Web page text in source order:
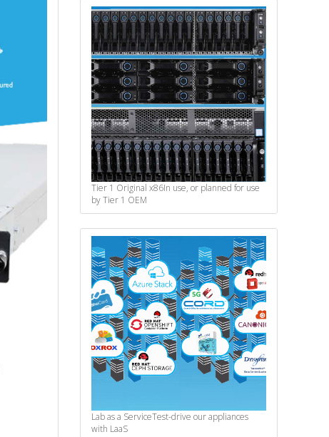
Tier 1 Original x86In use, or planned for use
by Tier 1 OEM
Lab as a ServiceTest-drive our appliances
with LaaS